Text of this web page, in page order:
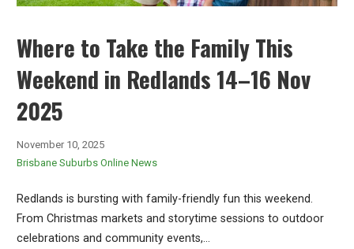
Where to Take the Family This
Weekend in Redlands 14–16 Nov
2025
November 10, 2025
Brisbane Suburbs Online News
Redlands is bursting with family-friendly fun this weekend.
From Christmas markets and storytime sessions to outdoor
celebrations and community events,…